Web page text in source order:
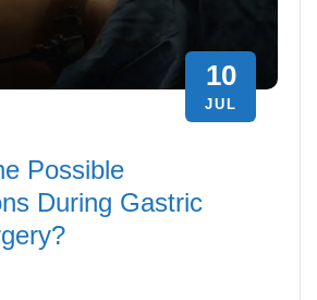
10
JUL
Possible
During Gastric